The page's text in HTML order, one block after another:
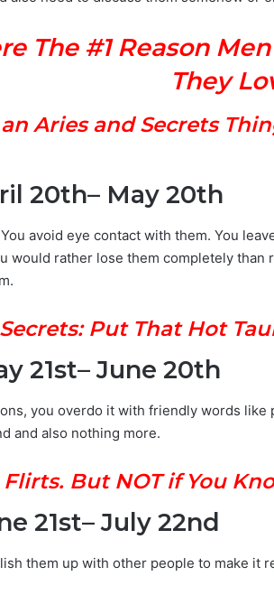
The #1 Reason
They
Aries and Secrets
20th– May 20th
avoid eye contact with them. You
would rather lose them completely
Put That Hot
21st– June 20th
you overdo it with friendly words like
and also nothing more.
But NOT if You
21st– July 22nd
them up with other people to make it